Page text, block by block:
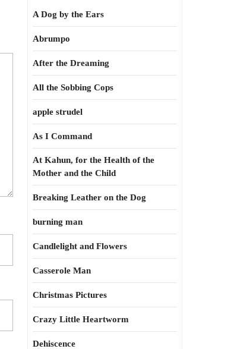
A Dog by the Ears
Abrumpo
After the Dreaming
All the Sobbing Cops
apple strudel
As I Command
At Kahun, for the Health of the
Mother and the Child
Breaking Leather on the Dog
burning man
Candlelight and Flowers
Casserole Man
Christmas Pictures
Crazy Little Heartworm
Dehiscence